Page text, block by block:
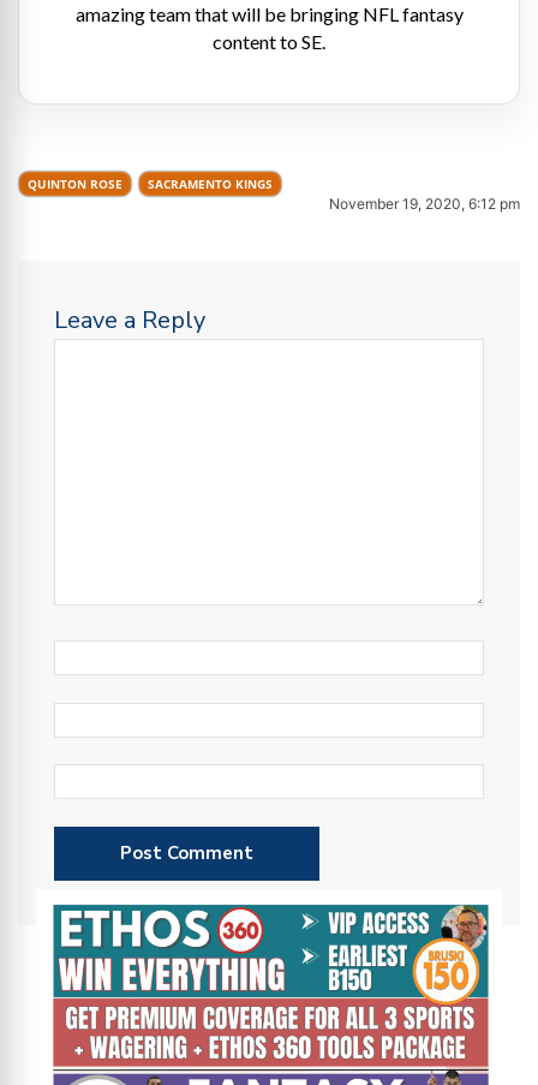
amazing team that will be bringing NFL fantasy
content to SE.
QUINTON ROSE SACRAMENTO KINGS
November 19, 2020, 6:12 pm
Leave a Reply